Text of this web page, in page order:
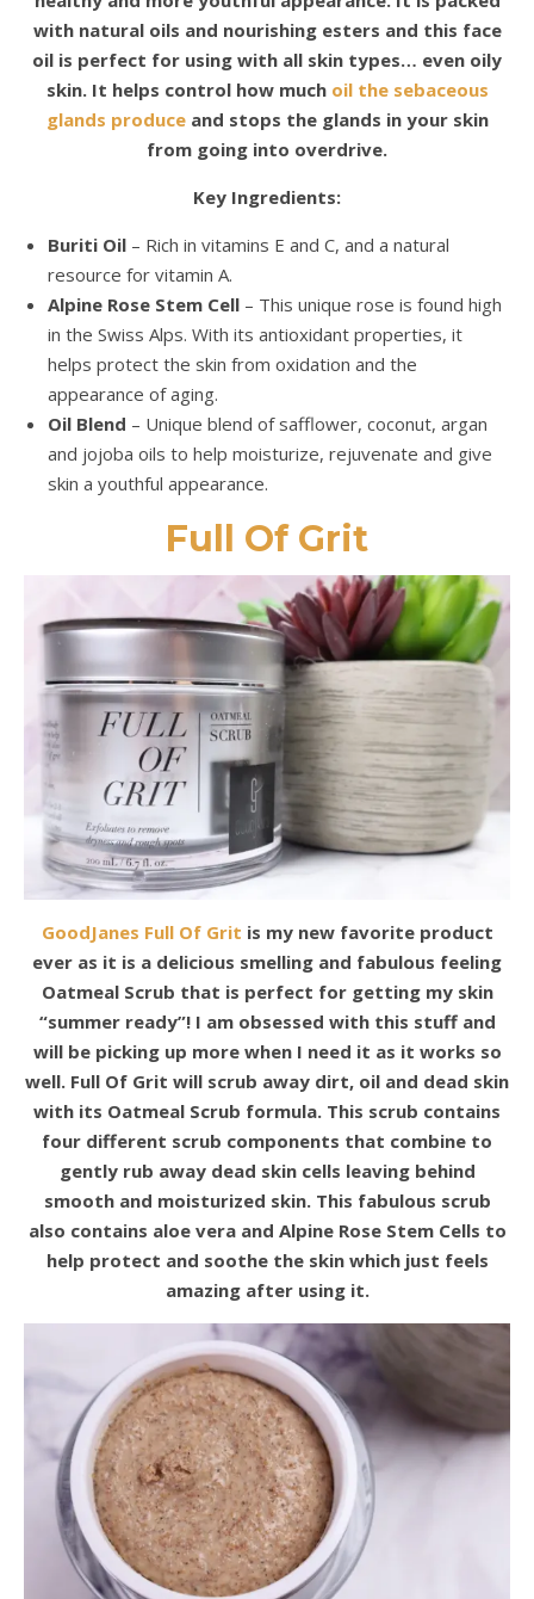
with natural oils and nourishing esters and this face
oil is perfect for using with all skin types… even oily
skin. It helps control how much oil the sebaceous
glands produceand stops the glands in your skin
from going into overdrive.
Key Ingredients:
Buriti Oil – Rich in vitamins E and C, and a natural
resource for vitamin A.
Alpine Rose Stem Cell – This unique rose is found high
in the Swiss Alps. With its antioxidant properties, it
helps protect the skin from oxidation and the
appearance of aging.
Oil Blend – Unique blend of safflower, coconut, argan
and jojoba oils to help moisturize, rejuvenate and give
skin a youthful appearance.
Full Of Grit
GoodJanes Full Of Grit is my new favorite product
ever as it is a delicious smelling and fabulous feeling
Oatmeal Scrub that is perfect for getting my skin
“summer ready”! I am obsessed with this stuff and
will be picking up more when I need it as it works so
well. Full Of Grit will scrub away dirt, oil and dead skin
with its Oatmeal Scrub formula. This scrub contains
four different scrub components that combine to
gently rub away dead skin cells leaving behind
smooth and moisturized skin. This fabulous scrub
also contains aloe vera and Alpine Rose Stem Cells to
help protect and soothe the skin which just feels
amazing after using it.